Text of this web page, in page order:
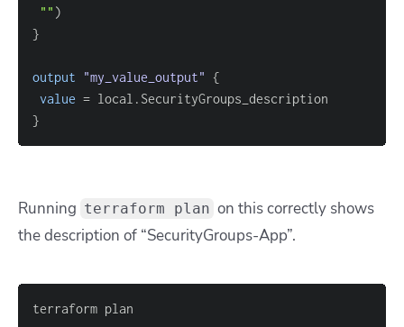
""
}
output "my_value_output" {
value =
}
Running terraform plan on this correctly shows
the description of “SecurityGroups-App”.